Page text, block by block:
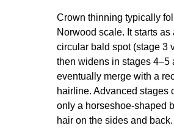
Crown thinning typically
Norwood scale. It starts as
circular bald spot (stage 3
then widens in stages 4–5
eventually merge with a
hairline. Advanced stages
only a horseshoe-shaped
hair on the sides and back.